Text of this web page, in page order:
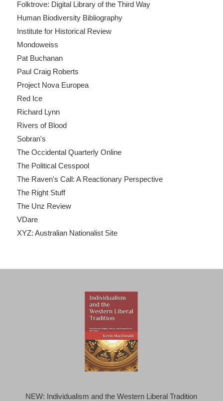
Folktrove: Digital Library of the Third Way
Human Biodiversity Bibliography
Institute for Historical Review
Mondoweiss
Pat Buchanan
Paul Craig Roberts
Project Nova Europea
Red Ice
Richard Lynn
Rivers of Blood
Sobran's
The Occidental Quarterly Online
The Political Cesspool
The Raven's Call: A Reactionary Perspective
The Right Stuff
The Unz Review
VDare
XYZ: Australian Nationalist Site
NEW: Individualism and the Western Liberal Tradition